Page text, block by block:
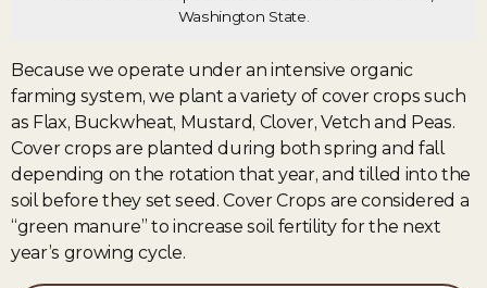
Washington State.
Because we operate under an intensive organic
farming system, we plant a variety of cover crops such
as Flax, Buckwheat, Mustard, Clover, Vetch and Peas.
Cover crops are planted during both spring and fall
depending on the rotation that year, and tilled into the
soil before they set seed. Cover Crops are considered a
“green manure” to increase soil fertility for the next
year’s growing cycle.